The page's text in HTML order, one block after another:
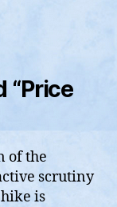
“Price
of the
scrutiny
is